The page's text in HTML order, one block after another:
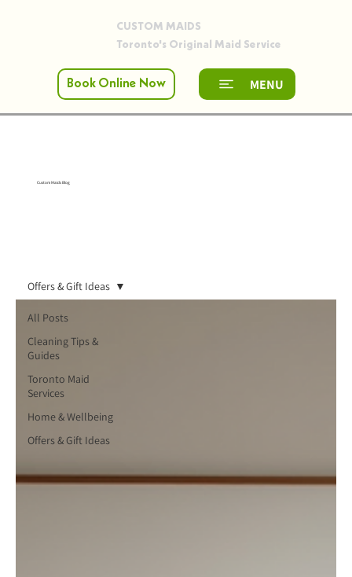
CUSTOM MAIDS
Toronto's Original Maid Service
Book Online Now MENU
Custom Maids Blog
All Posts
Cleaning Tips &
Guides
Toronto Maid
Services
Home & Wellbeing
Offers & Gift Ideas
Offers & Gift Ideas